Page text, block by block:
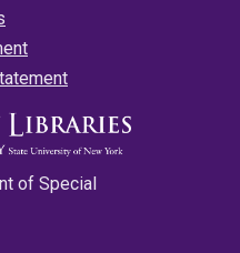
of Special